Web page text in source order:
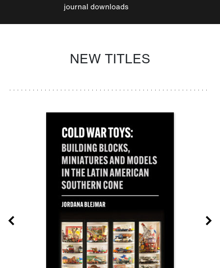
journal downloads
NEW TITLES